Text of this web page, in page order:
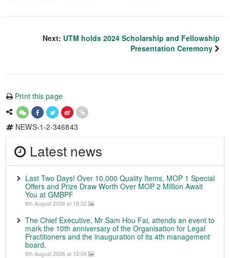
Next: UTM holds 2024 Scholarship and Fellowship
Presentation Ceremony
Print this page
NEWS-1-2-346843
Latest news
Last Two Days! Over 10,000 Quality Items, MOP 1 Special
Offers and Prize Draw Worth Over MOP 2 Million Await
You at GMBPF
8th August 2026 at 18:32
The Chief Executive, Mr Sam Hou Fai, attends an event to
mark the 10th anniversary of the Organisation for Legal
Practitioners and the inauguration of its 4th management
board.
8th August 2026 at 12:04